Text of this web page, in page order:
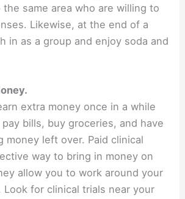
same area who are willing to
Likewise, at the end of a
in as a group and enjoy soda and
extra money once in a while
bills, buy groceries, and have
money left over. Paid clinical
way to bring in money on
allow you to work around your
Look for clinical trials near your